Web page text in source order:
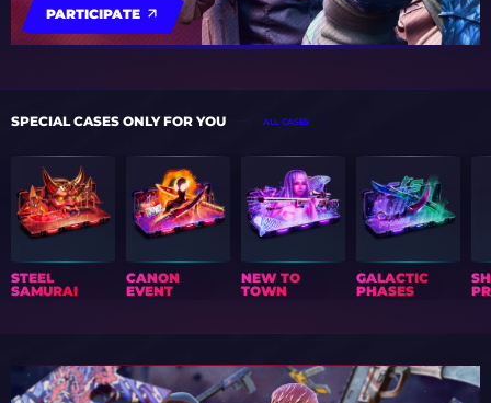
PARTICIPATE
SPECIAL CASES ONLY FOR YOU ALL CASES
STEEL
SAMURAI
CANON
EVENT
NEW TO
TOWN
GALACTIC
PHASES